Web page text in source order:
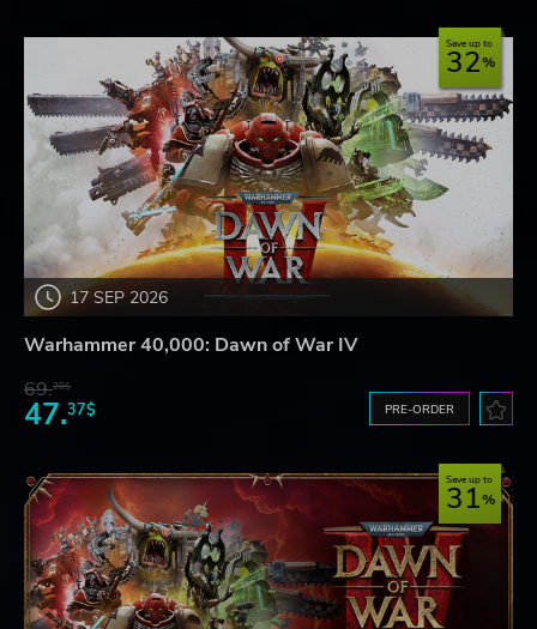
17 SEP 2026
Save up to
32
Warhammer 40,000: Dawn of War IV
69.20$
47.37$ PRE-ORDER
Save up to
31